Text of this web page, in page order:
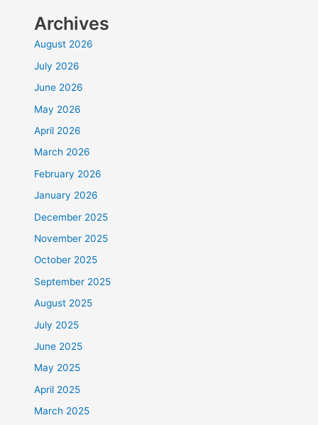
Archives
August 2026
July 2026
June 2026
May 2026
April 2026
March 2026
February 2026
January 2026
December 2025
November 2025
October 2025
September 2025
August 2025
July 2025
June 2025
May 2025
April 2025
March 2025